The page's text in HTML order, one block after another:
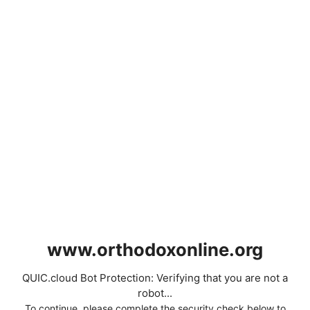
www.orthodoxonline.org
QUIC.cloud Bot Protection: Verifying that you are not a
robot...